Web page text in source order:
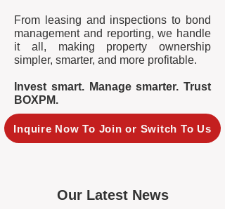
From leasing and inspections to bond
management and reporting, we handle
it all, making property ownership
simpler, smarter, and more profitable.
Invest smart. Manage smarter. Trust
BOXPM.
Inquire Now To Join or Switch To Us
Our Latest News